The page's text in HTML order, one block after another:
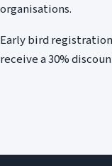
organisations.
Early bird
receive a 30%